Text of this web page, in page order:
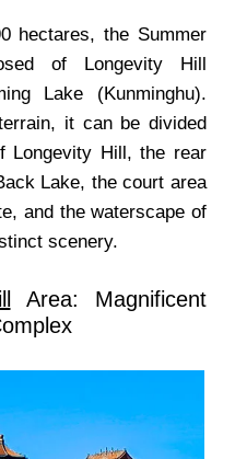
hectares, the Summer
of Longevity Hill
Lake (Kunminghu).
it can be divided
Longevity Hill, the rear
Lake, the court area
and the waterscape of
scenery.
Area: Magnificent